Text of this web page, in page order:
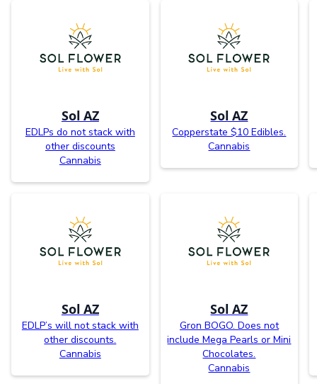
Sol AZ
EDLPs do not stack with
other discounts
Cannabis
Sol AZ
Copperstate $10 Edibles.
Cannabis
Sol AZ
EDLP’s will not stack with
other discounts.
Cannabis
Sol AZ
Gron BOGO. Does not
include Mega Pearls or Mini
Chocolates.
Cannabis